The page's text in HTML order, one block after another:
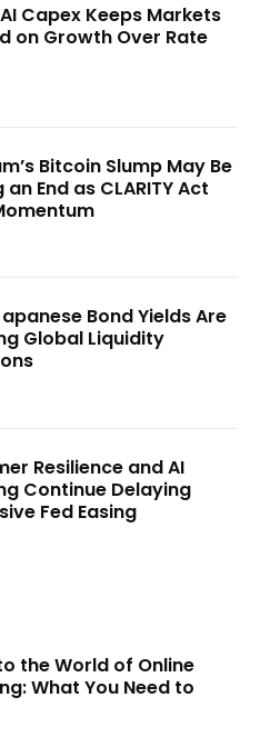
Capex Keeps Markets
on Growth Over Rate
Bitcoin Slump May Be
End as CLARITY Act
Bond Yields Are
Global Liquidity
Resilience and AI
Continue Delaying
Fed Easing
the World of Online
What You Need to